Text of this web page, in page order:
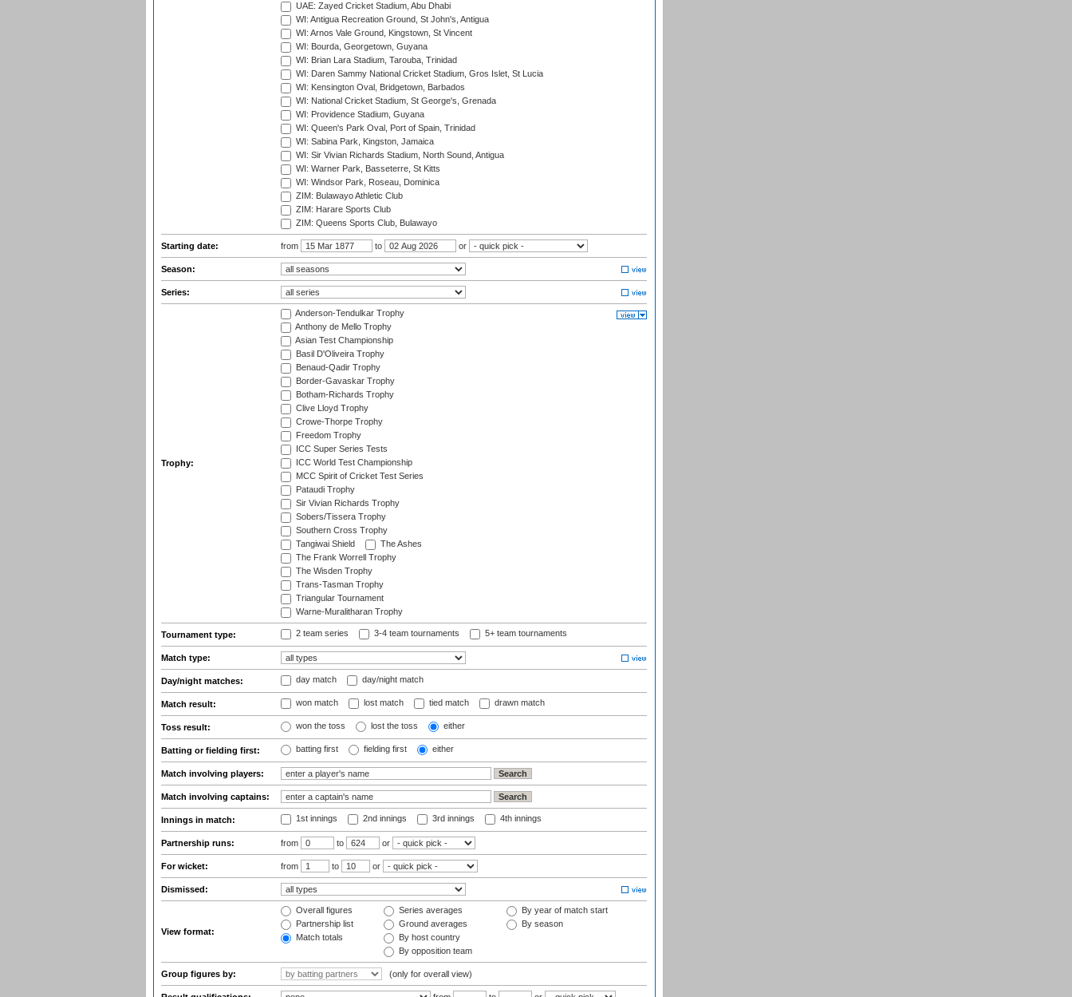
UAE: Zayed Cricket Stadium, Abu Dhabi
WI: Antigua Recreation Ground, St John's, Antigua
WI: Arnos Vale Ground, Kingstown, St Vincent
WI: Bourda, Georgetown, Guyana
WI: Brian Lara Stadium, Tarouba, Trinidad
WI: Daren Sammy National Cricket Stadium, Gros Islet, St Lucia
WI: Kensington Oval, Bridgetown, Barbados
WI: National Cricket Stadium, St George's, Grenada
WI: Providence Stadium, Guyana
WI: Queen's Park Oval, Port of Spain, Trinidad
WI: Sabina Park, Kingston, Jamaica
WI: Sir Vivian Richards Stadium, North Sound, Antigua
WI: Warner Park, Basseterre, St Kitts
WI: Windsor Park, Roseau, Dominica
ZIM: Bulawayo Athletic Club
ZIM: Harare Sports Club
ZIM: Queens Sports Club, Bulawayo
Starting date: from to or
Season:
Series:
Trophy:
Anderson-Tendulkar Trophy
Anthony de Mello Trophy
Asian Test Championship
Basil D'Oliveira Trophy
Benaud-Qadir Trophy
Border-Gavaskar Trophy
Botham-Richards Trophy
Clive Lloyd Trophy
Crowe-Thorpe Trophy
Freedom Trophy
ICC Super Series Tests
ICC World Test Championship
MCC Spirit of Cricket Test Series
Pataudi Trophy
Sir Vivian Richards Trophy
Sobers/Tissera Trophy
Southern Cross Trophy
Tangiwai Shield
The Ashes
The Frank Worrell Trophy
The Wisden Trophy
Trans-Tasman Trophy
Triangular Tournament
Warne-Muralitharan Trophy
Tournament type: 2 team series 3-4 team tournaments 5+ team tournaments
Match type:
Day/night matches: day match day/night match
Match result: won match lost match tied match drawn match
Toss result: won the toss lost the toss either
Batting or fielding first: batting first fielding first either
Match involving players:
Match involving captains:
Innings in match: 1st innings 2nd innings 3rd innings 4th innings
Partnership runs: from to or
For wicket: from to or
Dismissed:
View format:
Overall figures
Partnership list
Match totals
Series averages
Ground averages
By host country
By opposition team
By year of match start
By season
Group figures by: (only for overall view)